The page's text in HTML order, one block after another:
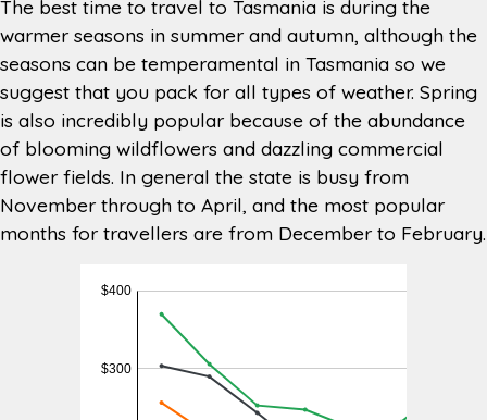
Branch
Facilities
Toilet, internet, tourist information
stand, tea/coffee/hot chocolate
making station, lounge area,
luggage storage, television
Nearest
Supermarket
Woolworths, 27 Cole Street, Sorell
TAS 7172 (13 minutes) or Coles
Eastlands, 1 Bligh St, Rosny Park TAS
7018 (15 minutes)
Nearest
BP 967 Cambridge Rd, Cambridge
Cambridge Park Dr, Cambridge Tas
7170 (5 minutes)
Barilla Holiday Park 75 Richmond
Road, Cambridge TAS 7170 (2
minutes)
The best time to travel to Tasmania is during the
warmer seasons in summer and autumn, although the
seasons can be temperamental in Tasmania so we
suggest that you pack for all types of weather. Spring
is also incredibly popular because of the abundance
of blooming wildflowers and dazzling commercial
flower fields. In general the state is busy from
November through to April, and the most popular
months for travellers are from December to February.